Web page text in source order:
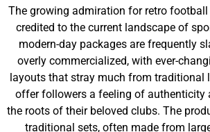
The growing admiration for retro
credited to the current landscape of
modern-day packages are frequently
overly commercialized, with ever-
layouts that stray much from traditional
offer followers a feeling of authenticity
the roots of their beloved clubs. The
traditional sets, often made from